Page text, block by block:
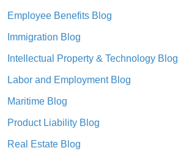
Employee Benefits Blog
Immigration Blog
Intellectual Property & Technology Blog
Labor and Employment Blog
Maritime Blog
Product Liability Blog
Real Estate Blog